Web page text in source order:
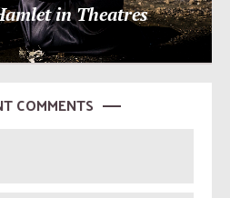
in Theatres
COMMENTS